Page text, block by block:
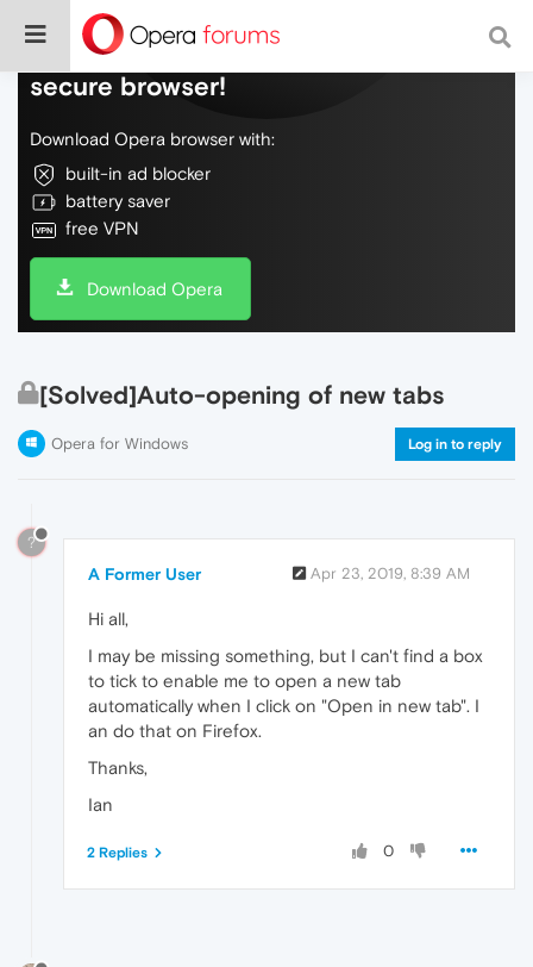
Do more on the web, with a fast and
secure browser!
Download Opera browser with:
built-in ad blocker
battery saver
free VPN
Download Opera
[Solved]Auto-opening of new tabs
Opera for Windows Log in to reply
?
A Former User Apr 23, 2019, 8:39 AM
Hi all,
I may be missing something, but I can't find a box
to tick to enable me to open a new tab
automatically when I click on "Open in new tab". I
an do that on Firefox.
Thanks,
Ian
0
2 Replies